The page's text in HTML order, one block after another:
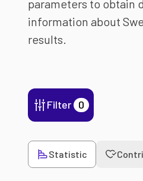
parameters to obtain
information about
results.
Filter 0
Statistic